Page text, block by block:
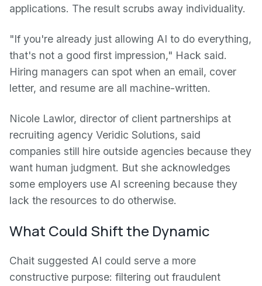
applications. The result scrubs away individuality.
"If you're already just allowing AI to do everything,
that's not a good first impression," Hack said.
Hiring managers can spot when an email, cover
letter, and resume are all machine-written.
Nicole Lawlor, director of client partnerships at
recruiting agency Veridic Solutions, said
companies still hire outside agencies because they
want human judgment. But she acknowledges
some employers use AI screening because they
lack the resources to do otherwise.
What Could Shift the Dynamic
Chait suggested AI could serve a more
constructive purpose: filtering out fraudulent